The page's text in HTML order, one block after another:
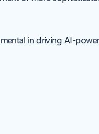
in driving AI-